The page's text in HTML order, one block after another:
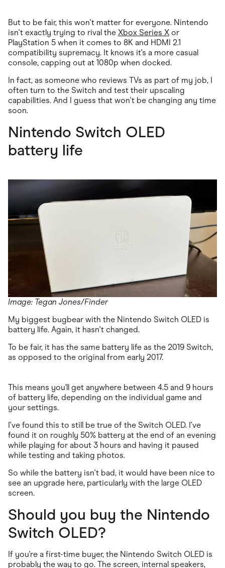
But to be fair, this won't matter for everyone. Nintendo
isn't exactly trying to rival the Xbox Series X or
PlayStation 5 when it comes to 8K and HDMI 2.1
compatibility supremacy. It knows it's a more casual
console, capping out at 1080p when docked.
In fact, as someone who reviews TVs as part of my job, I
often turn to the Switch and test their upscaling
capabilities. And I guess that won't be changing any time
soon.
Nintendo Switch OLED
battery life
Image: Tegan Jones/Finder
My biggest bugbear with the Nintendo Switch OLED is
battery life. Again, it hasn't changed.
To be fair, it has the same battery life as the 2019 Switch,
as opposed to the original from early 2017.
This means you'll get anywhere between 4.5 and 9 hours
of battery life, depending on the individual game and
your settings.
I've found this to still be true of the Switch OLED. I've
found it on roughly 50% battery at the end of an evening
while playing for about 3 hours and having it paused
while testing and taking photos.
So while the battery isn't bad, it would have been nice to
see an upgrade here, particularly with the large OLED
screen.
Should you buy the Nintendo
Switch OLED?
If you're a first-time buyer, the Nintendo Switch OLED is
probably the way to go. The screen, internal speakers,